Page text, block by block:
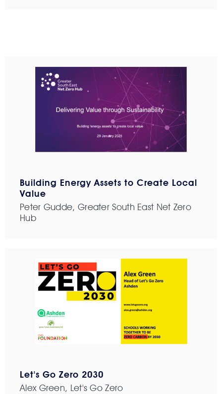
Building Energy Assets to Create Local
Value
Peter Gudde, Greater South East Net Zero
Hub
Let's Go Zero 2030
Alex Green, Let's Go Zero